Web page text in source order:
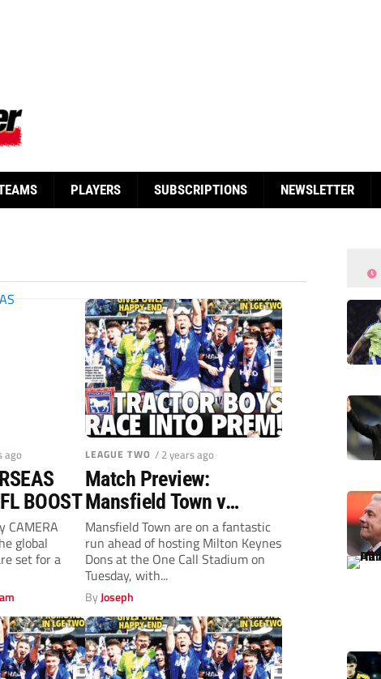
PLAYERS SUBSCRIPTIONS NEWSLETTER
ago
BOOST
CAMERA
global
set for a
LEAGUE TWO / 2 years ago
Match Preview:
Mansfield Town v
Milton Keynes Dons
(Tuesday, 7.45pm)
Mansfield Town are on a fantastic
run ahead of hosting Milton Keynes
Dons at the One Call Stadium on
Tuesday, with...
ByJoseph